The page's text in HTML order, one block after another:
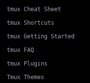
tmux Cheat Sheet
tmux Shortcuts
tmux Getting Started
tmux FAQ
tmux Plugins
Tmux Themes